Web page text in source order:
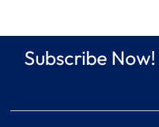
Subscribe Now!